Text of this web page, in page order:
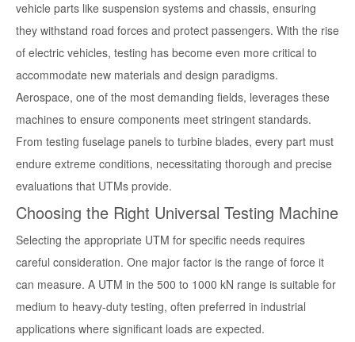
vehicle parts like suspension systems and chassis, ensuring
they withstand road forces and protect passengers. With the rise
of electric vehicles, testing has become even more critical to
accommodate new materials and design paradigms.
Aerospace, one of the most demanding fields, leverages these
machines to ensure components meet stringent standards.
From testing fuselage panels to turbine blades, every part must
endure extreme conditions, necessitating thorough and precise
evaluations that UTMs provide.
Choosing the Right Universal Testing Machine
Selecting the appropriate UTM for specific needs requires
careful consideration. One major factor is the range of force it
can measure. A UTM in the 500 to 1000 kN range is suitable for
medium to heavy-duty testing, often preferred in industrial
applications where significant loads are expected.